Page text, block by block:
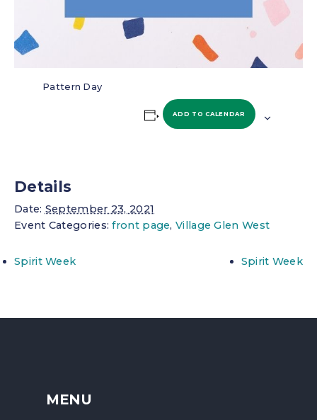
Pattern Day
ADD TO CALENDAR
Details
Date: September 23, 2021
Event Categories: front page,Village Glen West
Spirit Week Spirit Week
MENU